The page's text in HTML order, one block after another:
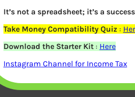
Required fields are marked
It’s not a spreadsheet; it’s a
Take Money Compatibility Quiz :
Download the Starter Kit: Here
Instagram Channel for Income Tax